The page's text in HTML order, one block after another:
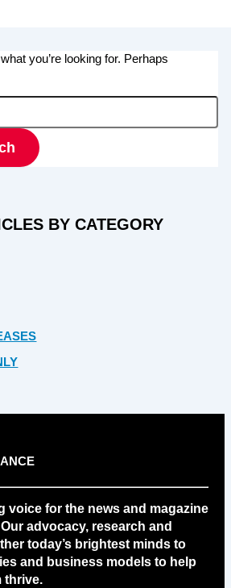
you’re looking for. Perhaps
BY CATEGORY
voice for the news and magazine
advocacy, research and
today’s brightest minds to
and business models to help
thrive.